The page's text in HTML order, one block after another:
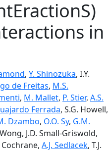
in
, Y. Shinozuka, I.Y.
de Freitas, M.S.
, M. Mallet, P. Stier, A.S.
Ferrada, S.G. Howell,
Dzambo, O.O. Sy, G.M.
Wong, J.D. Small-Griswold,
Cochrane, A.J. Sedlacek, T.J.